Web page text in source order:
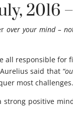
2016
over your mind –
all responsible
said that
most challenges.
positive